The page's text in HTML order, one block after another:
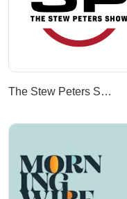
The Stew Peters Show